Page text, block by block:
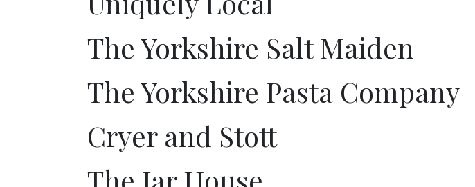
The Yorkshire Salt Maiden
The Yorkshire Pasta Company
Cryer and Stott
The Jar House